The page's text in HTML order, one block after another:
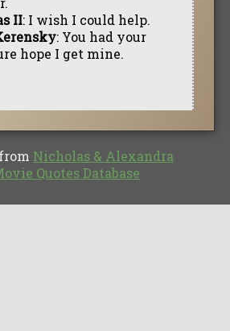
II: I wish I could help.
: You had your
hope I get mine.
Nicholas & Alexandra
Quotes Database